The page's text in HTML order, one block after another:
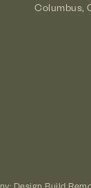
Columbus,